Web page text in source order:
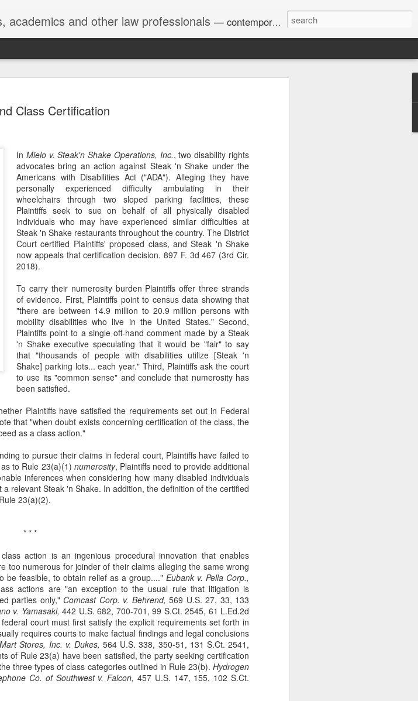
Class Certification
In Mielo v. Steak'n Shake Operations, Inc., two disability rights
advocates bring an action against Steak 'n Shake under the
Americans with Disabilities Act ("ADA"). Alleging they have
personally experienced difficulty ambulating in their
wheelchairs through two sloped parking facilities, these
Plaintiffs seek to sue on behalf of all physically disabled
individuals who may have experienced similar difficulties at
Steak 'n Shake restaurants throughout the country. The District
Court certified Plaintiffs' proposed class, and Steak 'n Shake
now appeals that certification decision. 897 F. 3d 467 (3rd Cir.
2018).
To carry their numerosity burden Plaintiffs offer three strands
of evidence. First, Plaintiffs point to census data showing that
"there are between 14.9 million to 20.9 million persons with
mobility disabilities who live in the United States." Second,
Plaintiffs point to a single off-hand comment made by a Steak
'n Shake executive speculating that it would be "fair" to say
that "thousands of people with disabilities utilize [Steak 'n
Shake] parking lots... each year." Third, Plaintiffs ask the court
to use its "common sense" and conclude that numerosity has
been satisfied.
Plaintiffs have satisfied the requirements set out in Federal
that "when doubt exists concerning certification of the class, the
as a class action."
to pursue their claims in federal court, Plaintiffs have failed to
to Rule 23(a)(1) numerosity, Plaintiffs need to provide additional
inferences when considering how many disabled individuals
relevant Steak 'n Shake. In addition, the definition of the certified
23(a)(2).
* * *
action is an ingenious procedural innovation that enables
too numerous for joinder of their claims alleging the same wrong
be feasible, to obtain relief as a group...." Eubank v. Pella Corp.,
actions are "an exception to the usual rule that litigation is
parties only," Comcast Corp. v. Behrend, 569 U.S. 27, 33, 133
v. Yamasaki, 442 U.S. 682, 700-701, 99 S.Ct. 2545, 61 L.Ed.2d
court must first satisfy the explicit requirements set forth in
requires courts to make factual findings and legal conclusions
Stores, Inc. v. Dukes, 564 U.S. 338, 350-51, 131 S.Ct. 2541,
of Rule 23(a) have been satisfied, the party seeking certification
three types of class categories outlined in Rule 23(b). Hydrogen
Co. of Southwest v. Falcon, 457 U.S. 147, 155, 102 S.Ct.
academics and other law professionals — contemporary and historic decisions.
22
Joseph v. Bd. of Regents of The Univ. of Georgia discusses
divided federal appellate courts, creating a circuit split on the scope
of Title IX’s enforceability in the employment context.
* * *
Crowther worked as an art professor at Augusta University from
2006 through spring 2021. During the Spring 2020 semester, several
students complained that Crowther had sexually harassed them.
While the University investigated those complaints, the chair of the
Department of Art and Design issued Crowther a negative
evaluation of his teaching and tried to negotiate his resignation.
F.
OCT
Kelly M. Bassett sued Credit
Bureau Services, Inc. and C.J.
Tighe (collectively, the
"collectors") for unfair debt-
collection practices. See Bassett
v. Credit Bureau Services, Inc., 60
F. 4th 1132 (8th Cir. 2023). The
collectors sent Bassett (and her
deceased husband) a letter
demanding payment for medical
bills. The letter listed amounts
Amendment
Appellants, Baird and Gallardo
wished to openly carry handguns
in California for self-protection, but
California's current licensing
regime effectively establishes a
statewide ban on open carry by
ordinary law-abiding Californians.
With narrow exceptions, those
Californians who reside in
counties with more than 200,000
residents—roughly 95% of state
residents —may not apply for an
worked with doctors at Baptist
2019, Bell documented
alleging differential treatment
See Bell v. Baptist Health, 60
these incidents to Baptist